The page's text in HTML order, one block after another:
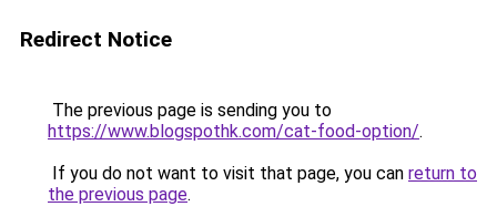
Redirect Notice
The previous page is sending you to
https://www.blogspothk.com/cat-food-option/.
If you do not want to visit that page, you can return to
the previous page.